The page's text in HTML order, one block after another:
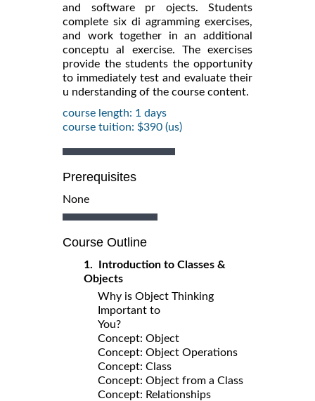
and software pr ojects. Students
complete six di agramming exercises,
and work together in an additional
conceptu al exercise. The exercises
provide the students the opportunity
to immediately test and evaluate their
u nderstanding of the course content.
course length: 1 days
course tuition: $390 (us)
Prerequisites
None
Course Outline
1. Introduction to Classes &
Objects
Why is Object Thinking
Important to
You?
Concept: Object
Concept: Object Operations
Concept: Class
Concept: Object from a Class
Concept: Relationships